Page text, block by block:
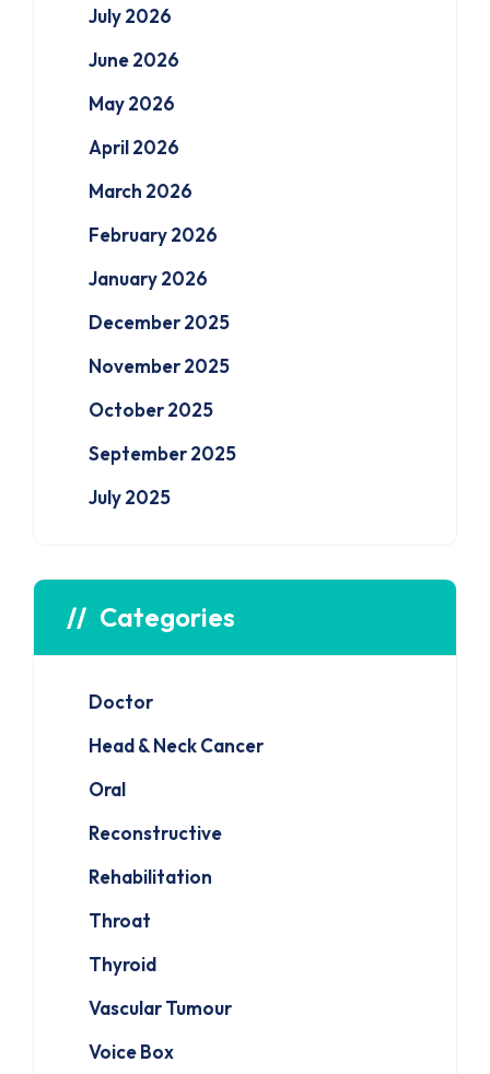
July 2026
June 2026
May 2026
April 2026
March 2026
February 2026
January 2026
December 2025
November 2025
October 2025
September 2025
July 2025
Categories
Doctor
Head & Neck Cancer
Oral
Reconstructive
Rehabilitation
Throat
Thyroid
Vascular Tumour
Voice Box